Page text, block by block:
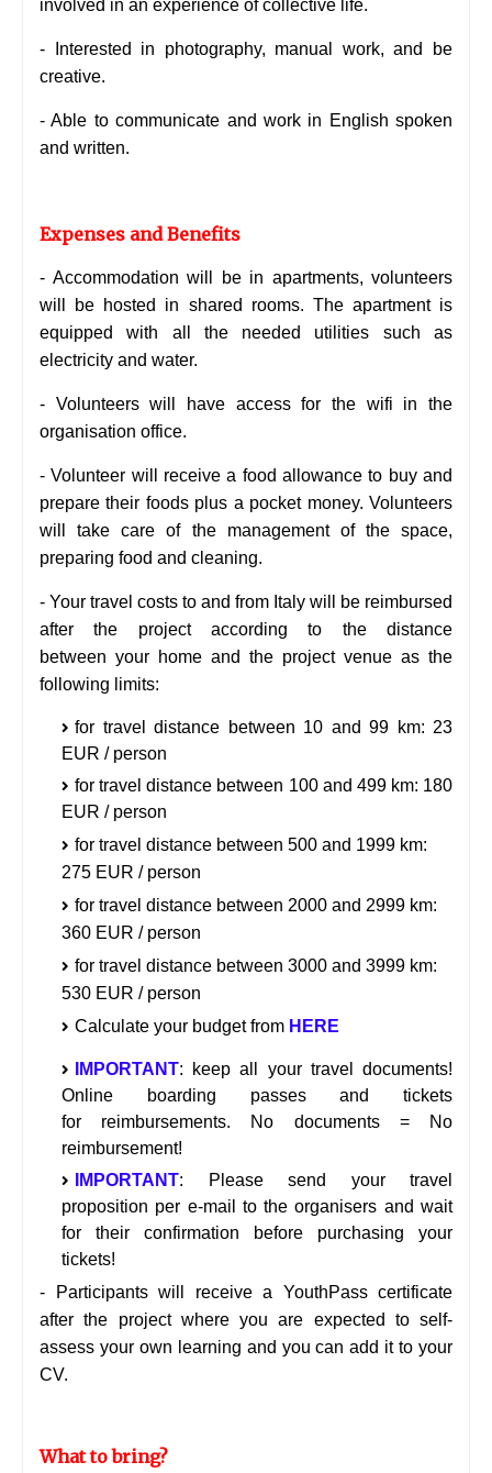
involved in an experience of collective life.
- Interested in photography, manual work, and be
creative.
- Able to communicate and work in English spoken
and written.
Expenses and Benefits
- Accommodation will be in apartments, volunteers
will be hosted in shared rooms. The apartment is
equipped with all the needed utilities such as
electricity and water.
- Volunteers will have access for the wifi in the
organisation office.
- Volunteer will receive a food allowance to buy and
prepare their foods plus a pocket money. Volunteers
will take care of the management of the space,
preparing food and cleaning.
- Your travel costs to and from Italy will be reimbursed
after the project according to the distance
between your home and the project venue as the
following limits:
for travel distance between 10 and 99 km: 23
EUR / person
for travel distance between 100 and 499 km: 180
EUR / person
for travel distance between 500 and 1999 km:
275 EUR / person
for travel distance between 2000 and 2999 km:
360 EUR / person
for travel distance between 3000 and 3999 km:
530 EUR / person
Calculate your budget from HERE
IMPORTANT: keep all your travel documents!
Online boarding passes and tickets
for reimbursements. No documents = No
reimbursement!
IMPORTANT: Please send your travel
proposition per e-mail to the organisers and wait
for their confirmation before purchasing your
tickets!
- Participants will receive a YouthPass certificate
after the project where you are expected to self-
assess your own learning and you can add it to your
CV.
What to bring?